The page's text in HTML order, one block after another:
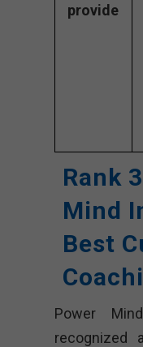
provide
Rank
Mind
Best
Power
recognized